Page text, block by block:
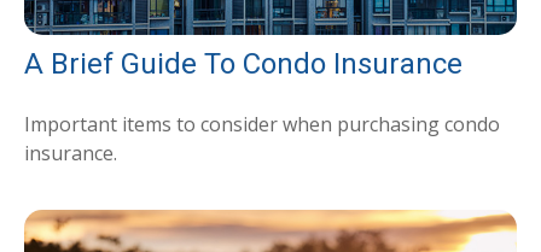
A Brief Guide To Condo Insurance
Important items to consider when purchasing condo
insurance.